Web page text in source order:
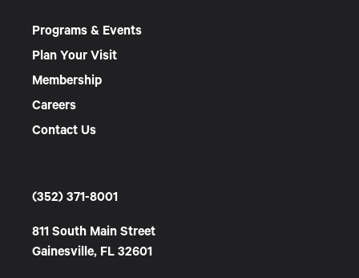
Programs & Events
Plan Your Visit
Membership
Careers
Contact Us
(352) 371-8001
811 South Main Street
Gainesville, FL 32601